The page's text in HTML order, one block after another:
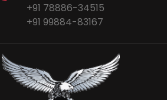
+91 78886-34515
+91 99884-83167